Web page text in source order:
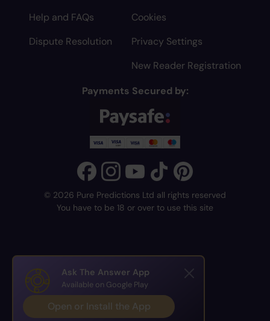
Help and FAQs
Dispute Resolution
Cookies
Privacy Settings
New Reader Registration
Payments Secured by:
© 2026 Pure Predictions Ltd all rights reserved
You have to be 18 or over to use this site
Ask The Answer App
Available on Google Play
Open or Install the App